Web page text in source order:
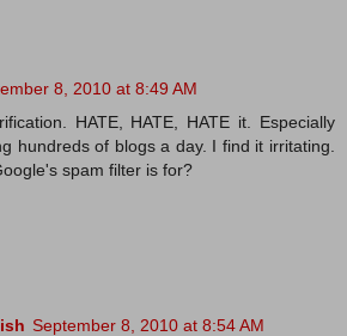
8, 2010 at 8:49 AM
HATE, HATE, HATE it. Especially
hundreds of blogs a day. I find it irritating.
spam filter is for?
September 8, 2010 at 8:54 AM